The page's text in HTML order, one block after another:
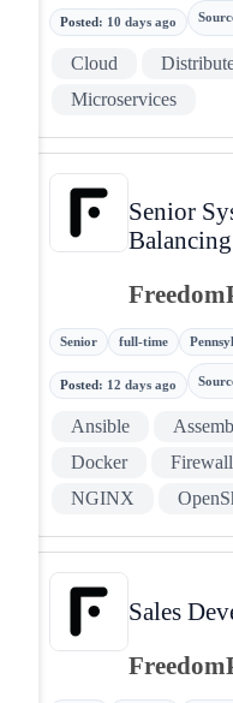
Posted: 10 days ago
Cloud
Microservices
Senior
Balancing
Senior full-time
Posted: 12 days ago
Ansible
Docker
NGINX
Sales